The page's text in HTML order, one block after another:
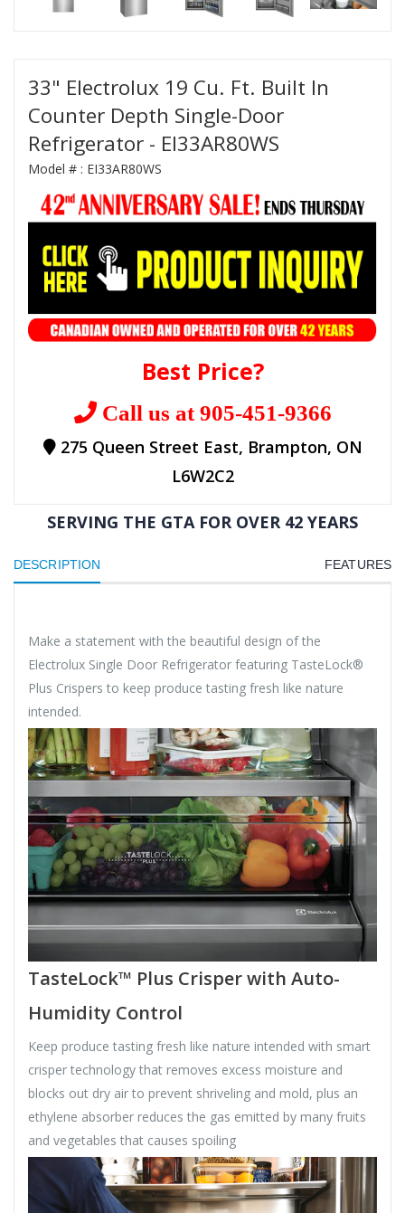
33" Electrolux 19 Cu. Ft. Built In
Counter Depth Single-Door
Refrigerator - EI33AR80WS
Model # : EI33AR80WS
Best Price?
Call us at 905-451-9366
275 Queen Street East, Brampton, ON
L6W2C2
SERVING THE GTA FOR OVER 42 YEARS
DESCRIPTION FEATURES
Make a statement with the beautiful design of the
Electrolux Single Door Refrigerator featuring TasteLock®
Plus Crispers to keep produce tasting fresh like nature
intended.
TasteLock™ Plus Crisper with Auto-
Humidity Control
Keep produce tasting fresh like nature intended with smart
crisper technology that removes excess moisture and
blocks out dry air to prevent shriveling and mold, plus an
ethylene absorber reduces the gas emitted by many fruits
and vegetables that causes spoiling